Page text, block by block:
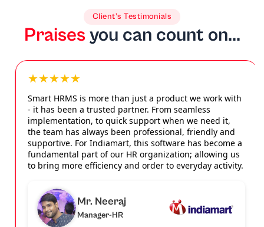
Client’s Testimonials
Praisesyou can count on...
★★★★★
Smart HRMS is more than just a product we work with
- it has been a trusted partner. From seamless
implementation, to quick support when we need it,
the team has always been professional, friendly and
supportive. For Indiamart, this software has become a
fundamental part of our HR organization; allowing us
to bring more efficiency and order to everyday activity.
Mr. Neeraj
Manager-HR